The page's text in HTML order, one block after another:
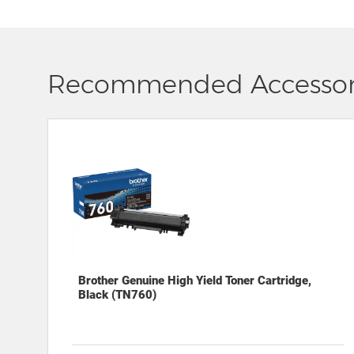
Recommended
Brother Genuine High Yield Toner Cartridge,
Black (TN760)